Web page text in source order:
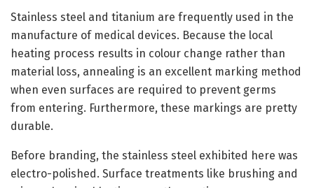
Stainless steel and titanium are frequently used in the
manufacture of medical devices. Because the local
heating process results in colour change rather than
material loss, annealing is an excellent marking method
when even surfaces are required to prevent germs
from entering. Furthermore, these markings are pretty
durable.
Before branding, the stainless steel exhibited here was
electro-polished. Surface treatments like brushing and